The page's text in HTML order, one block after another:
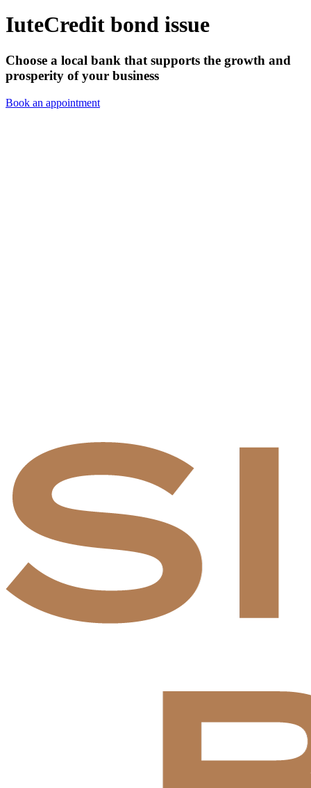
IuteCredit bond issue
Choose a local bank that supports the growth and
prosperity of your business
Book an appointment